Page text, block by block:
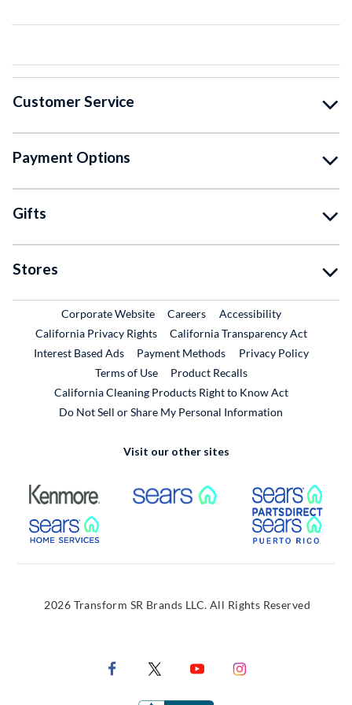
Customer Service
Payment Options
Gifts
Stores
Corporate WebsiteExternal Link
CareersExternal Link
Accessibility
California Privacy Rights
California Transparency Act
Interest Based Ads
Payment Methods
Privacy Policy
Terms of Use
Product RecallsExternal Link
California Cleaning Products Right to Know Act
Do Not Sell or Share My Personal Information
Visit our other sites
External Link External Link
External Link
2026 Transform SR Brands LLC. All Rights Reserved